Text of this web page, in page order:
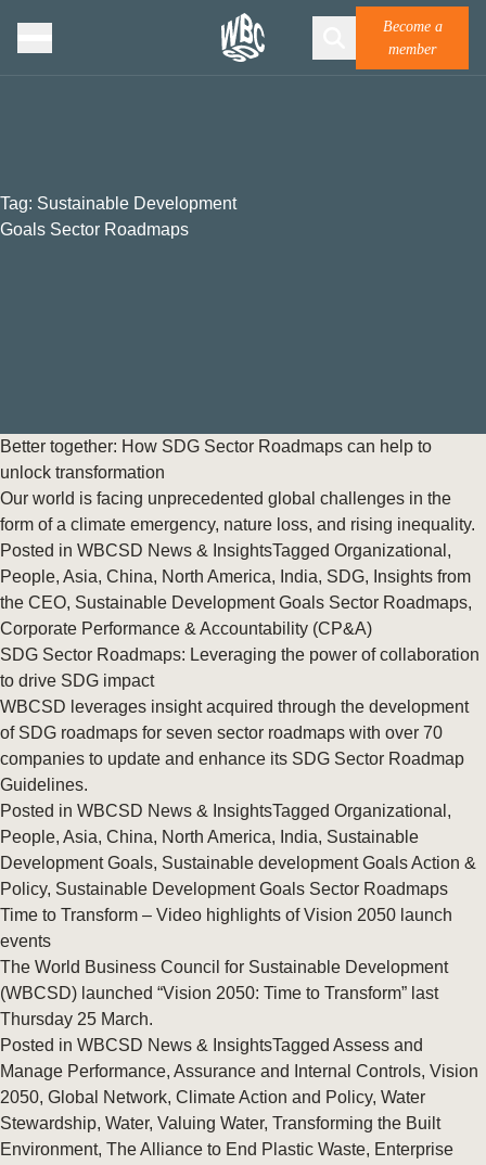
Become a
member
Tag: Sustainable Development
Goals Sector Roadmaps
Better together: How SDG Sector Roadmaps can help to
unlock transformation
Our world is facing unprecedented global challenges in the
form of a climate emergency, nature loss, and rising inequality.
Posted in WBCSD News & InsightsTagged Organizational ,
People, Asia, China, North America, India, SDG, Insights from
the CEO, Sustainable Development Goals Sector Roadmaps,
Corporate Performance & Accountability (CP&A)
SDG Sector Roadmaps: Leveraging the power of collaboration
to drive SDG impact
WBCSD leverages insight acquired through the development
of SDG roadmaps for seven sector roadmaps with over 70
companies to update and enhance its SDG Sector Roadmap
Guidelines.
Posted in WBCSD News & InsightsTagged Organizational ,
People, Asia, China, North America, India, Sustainable
Development Goals, Sustainable development Goals Action &
Policy, Sustainable Development Goals Sector Roadmaps
Time to Transform – Video highlights of Vision 2050 launch
events
The World Business Council for Sustainable Development
(WBCSD) launched “Vision 2050: Time to Transform” last
Thursday 25 March.
Posted in WBCSD News & InsightsTagged Assess and
Manage Performance, Assurance and Internal Controls, Vision
2050, Global Network, Climate Action and Policy, Water
Stewardship, Water, Valuing Water, Transforming the Built
Environment, The Alliance to End Plastic Waste, Enterprise